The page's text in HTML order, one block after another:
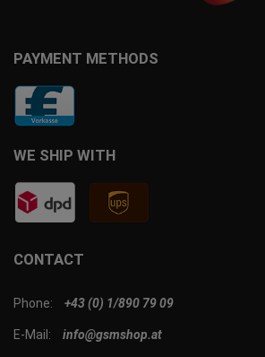
CONTACT
Phone: +43 (0) 1/890 79 09
E-Mail: info@gsmshop.at
PAYMENT METHODS
WE SHIP WITH